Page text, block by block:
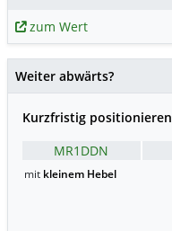
zum Wert
Weiter abwärts?
Kurzfristig positionieren
MR1DDN
mit kleinem Hebel